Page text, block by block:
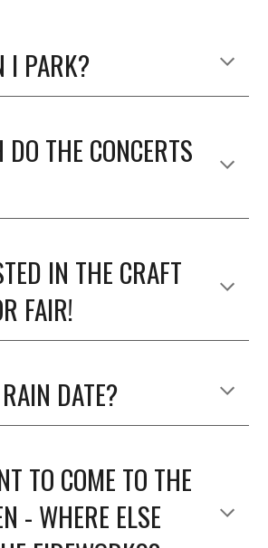
I PARK?
THE CONCERTS
IN THE CRAFT
FAIR!
DATE?
TO COME TO THE
- WHERE ELSE